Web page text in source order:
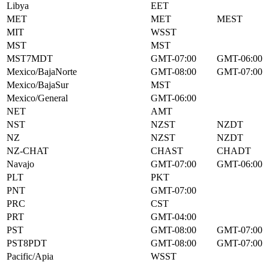
Libya
EET
MET
MET
MEST
MIT
WSST
MST
MST
MST7MDT
GMT-07:00
GMT-06:00
Mexico/BajaNorte
GMT-08:00
GMT-07:00
Mexico/BajaSur
MST
Mexico/General
GMT-06:00
NET
AMT
NST
NZST
NZDT
NZ
NZST
NZDT
NZ-CHAT
CHAST
CHADT
Navajo
GMT-07:00
GMT-06:00
PLT
PKT
PNT
GMT-07:00
PRC
CST
PRT
GMT-04:00
PST
GMT-08:00
GMT-07:00
PST8PDT
GMT-08:00
GMT-07:00
Pacific/Apia
WSST